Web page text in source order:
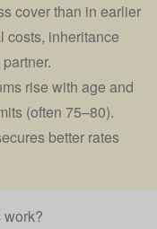
cover than in earlier
costs, inheritance
rise with age and
(often 75–80).
better rates
work?